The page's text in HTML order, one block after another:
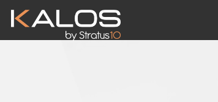
Main
navigation